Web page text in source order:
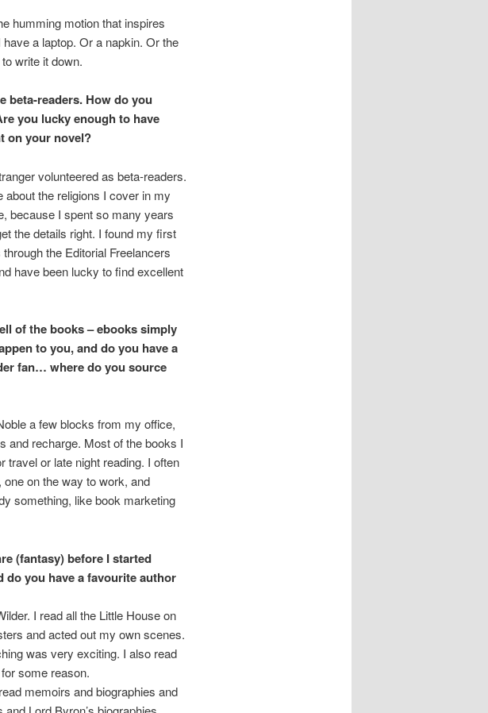
humming motion that inspires
a laptop. Or a napkin. Or the
write it down.
beta-readers. How do you
you lucky enough to have
on your novel?
volunteered as beta-readers.
the religions I cover in my
because I spent so many years
the details right. I found my first
the Editorial Freelancers
have been lucky to find excellent
of the books – ebooks simply
to you, and do you have a
fan… where do you source
a few blocks from my office,
and recharge. Most of the books I
travel or late night reading. I often
on the way to work, and
something, like book marketing
(fantasy) before I started
you have a favourite author
I read all the Little House on
and acted out my own scenes.
was very exciting. I also read
some reason.
memoirs and biographies and